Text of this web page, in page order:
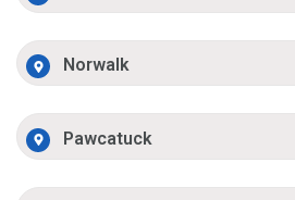
Norwalk
Pawcatuck